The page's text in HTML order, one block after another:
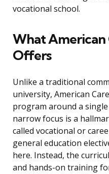
vocational school.
What American
Offers
Unlike a traditional
university, American
program around a
narrow focus is a
called vocational or
general education
here. Instead, the
and hands-on training